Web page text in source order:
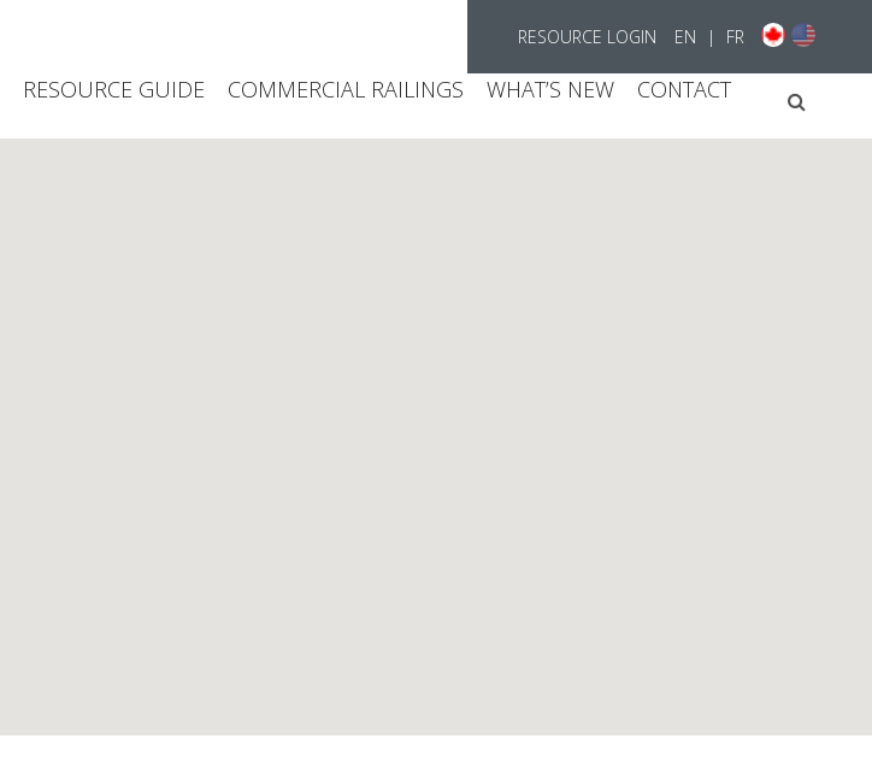
RESOURCE LOGIN EN | FR
RESOURCE GUIDE COMMERCIAL RAILINGS WHAT’S NEW
CONTACT